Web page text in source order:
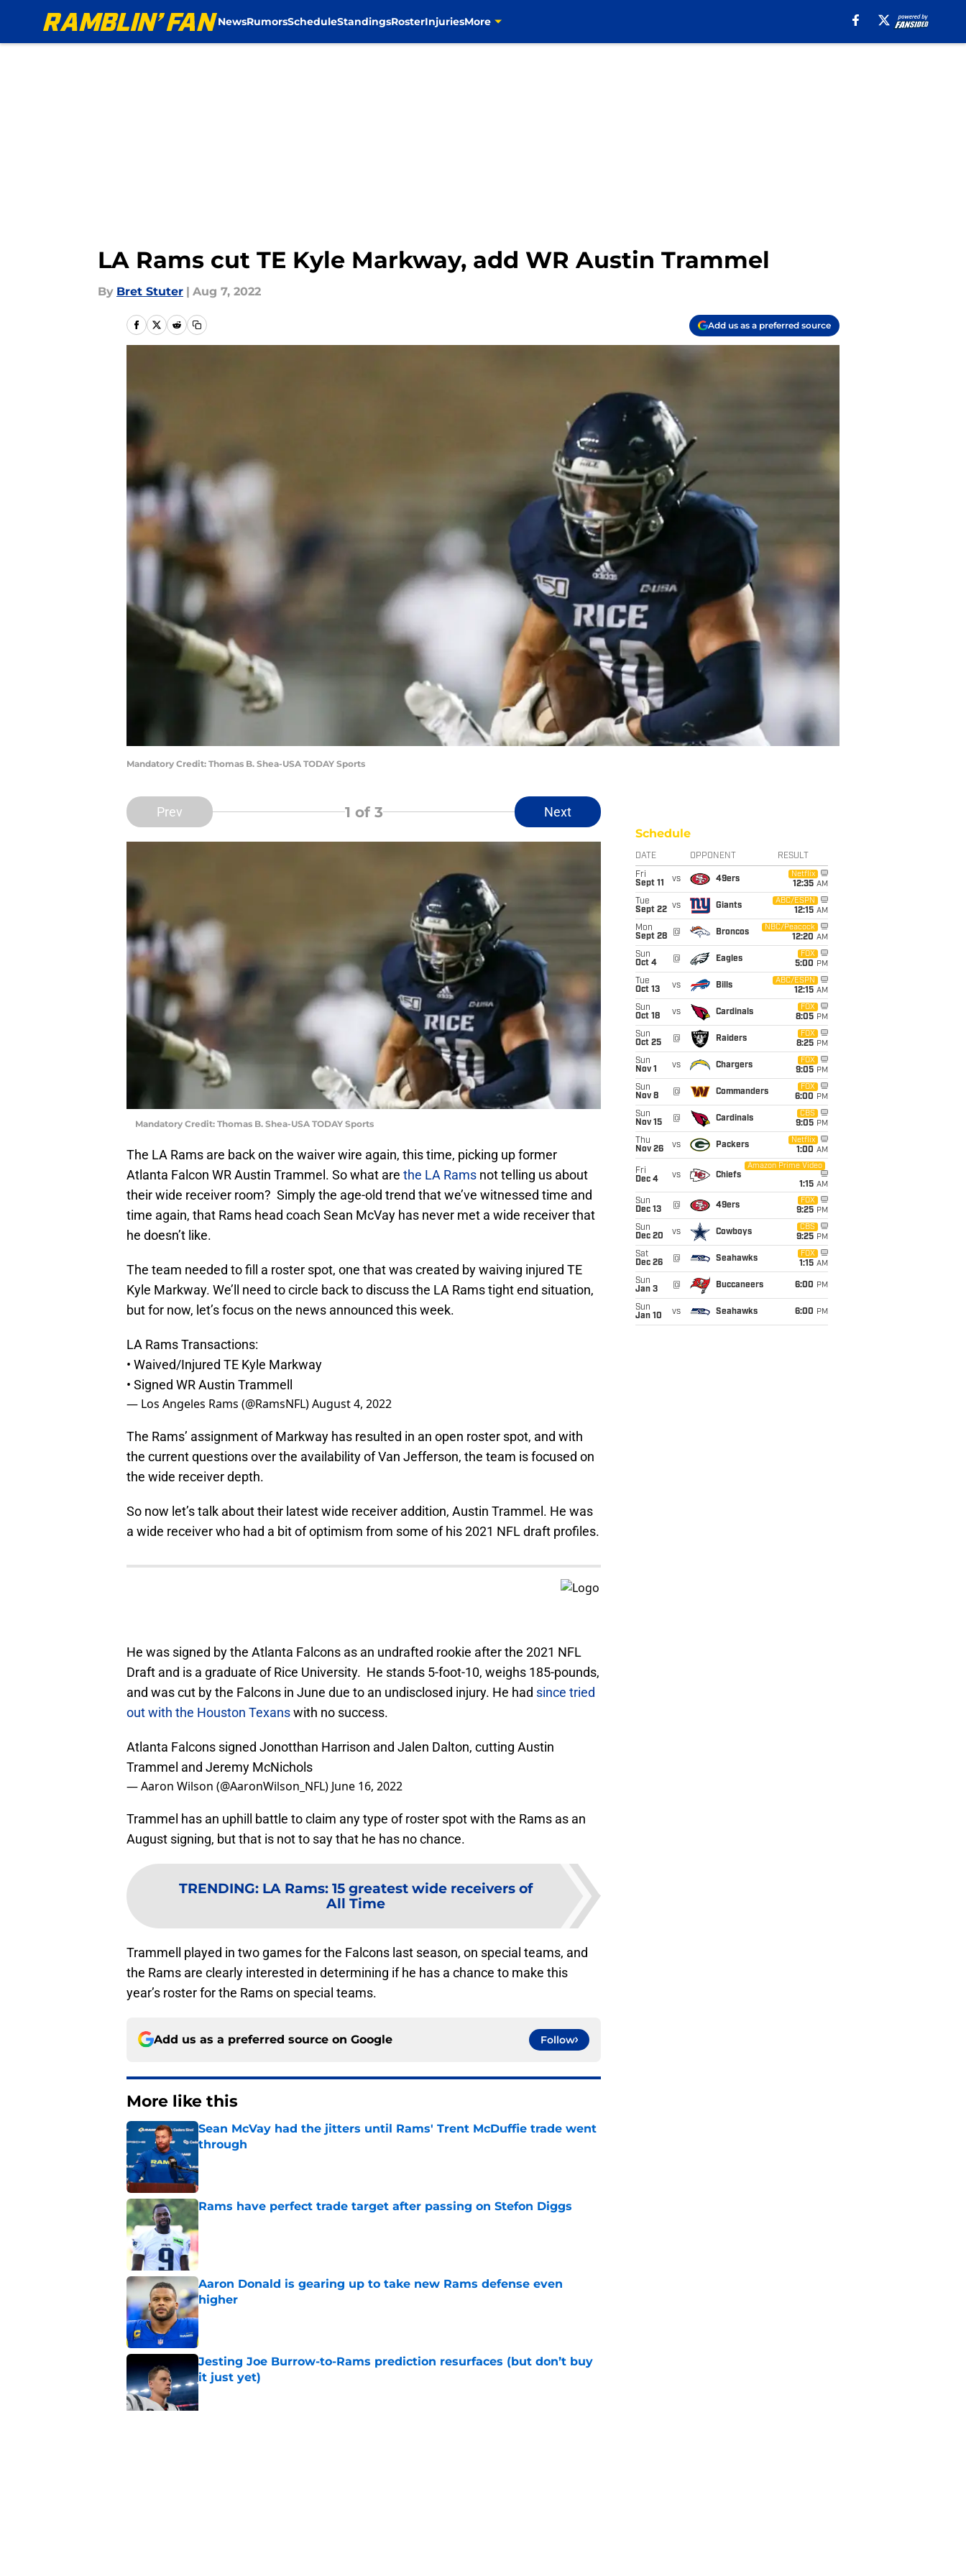
NewsRumorsScheduleStandingsRosterInjuriesMore
LA Rams cut TE Kyle Markway, add WR Austin Trammel
By Bret Stuter | Aug 7, 2022
Add us as a preferred source
Mandatory Credit: Thomas B. Shea-USA TODAY Sports
Prev 1 of 3 Next
Mandatory Credit: Thomas B. Shea-USA TODAY Sports
The LA Rams are back on the waiver wire again, this time, picking up former
Atlanta Falcon WR Austin Trammel. So what are the LA Rams not telling us about
their wide receiver room? Simply the age-old trend that we’ve witnessed time and
time again, that Rams head coach Sean McVay has never met a wide receiver that
he doesn’t like.
The team needed to fill a roster spot, one that was created by waiving injured TE
Kyle Markway. We’ll need to circle back to discuss the LA Rams tight end situation,
but for now, let’s focus on the news announced this week.
LA Rams Transactions:
• Waived/Injured TE Kyle Markway
• Signed WR Austin Trammell
— Los Angeles Rams (@RamsNFL)August 4, 2022
The Rams’ assignment of Markway has resulted in an open roster spot, and with
the current questions over the availability of Van Jefferson, the team is focused on
the wide receiver depth.
So now let’s talk about their latest wide receiver addition, Austin Trammel. He was
a wide receiver who had a bit of optimism from some of his 2021 NFL draft profiles.
He was signed by the Atlanta Falcons as an undrafted rookie after the 2021 NFL
Draft and is a graduate of Rice University. He stands 5-foot-10, weighs 185-pounds,
and was cut by the Falcons in June due to an undisclosed injury. He had since tried
out with the Houston Texanswith no success.
Atlanta Falcons signed Jonotthan Harrison and Jalen Dalton, cutting Austin
Trammel and Jeremy McNichols
— Aaron Wilson (@AaronWilson_NFL) June 16, 2022
Trammel has an uphill battle to claim any type of roster spot with the Rams as an
August signing, but that is not to say that he has no chance.
TRENDING: LA Rams: 15 greatest wide receivers of
All Time
Trammell played in two games for the Falcons last season, on special teams, and
the Rams are clearly interested in determining if he has a chance to make this
year’s roster for the Rams on special teams.
Add us as a preferred source on Google Follow
More like this
Sean McVay had the jitters until Rams' Trent McDuffie trade went
through
Rams have perfect trade target after passing on Stefon Diggs
Published by on Invalid Date
Aaron Donald is gearing up to take new Rams defense even
higher
Jesting Joe Burrow-to-Rams prediction resurfaces (but don’t buy
it just yet)
Published by on Invalid Date
Schedule
DATE OPPONENT RESULT
Fri
Sept 11
vs 49ers
Netflix
12:35 AM
Tue
Sept 22 vs Giants
ABC/ESPN
12:15 AM
Mon
Sept 28
@ Broncos
NBC/Peacock
12:20 AM
Sun
Oct 4
@ Eagles
FOX
5:00 PM
Tue
Oct 13
vs Bills
ABC/ESPN
12:15 AM
Sun
Oct 18
vs Cardinals
FOX
8:05 PM
Sun
Oct 25
@ Raiders
FOX
8:25 PM
Sun
Nov 1
vs Chargers
FOX
9:05 PM
Sun
Nov 8
@ Commanders
FOX
6:00 PM
Sun
Nov 15
@ Cardinals
CBS
9:05 PM
Thu
Nov 26
vs Packers
Netflix
1:00 AM
Fri
Dec 4
vs Chiefs
Amazon Prime Video
1:15 AM
Sun
Dec 13
@ 49ers
FOX
9:25 PM
Sun
Dec 20
vs Cowboys
CBS
9:25 PM
Sat
Dec 26
@ Seahawks
FOX
1:15 AM
Sun
Jan 3
@ Buccaneers 6:00 PM
Sun
Jan 10
vs Seahawks 6:00 PM